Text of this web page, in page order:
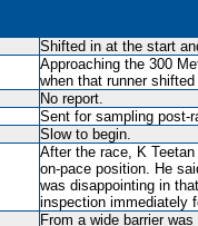
Shifted in at the start
Approaching the 300
when that runner
No report.
Sent for sampling post-
Slow to begin.
After the race, K
on-pace position. He
was disappointing in
inspection immediately
From a wide barrier